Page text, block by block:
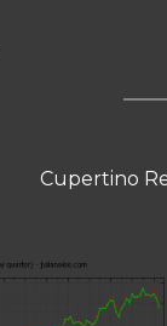
Cupertino